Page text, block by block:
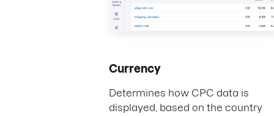
Currency
Determines how CPC data is
displayed, based on the country